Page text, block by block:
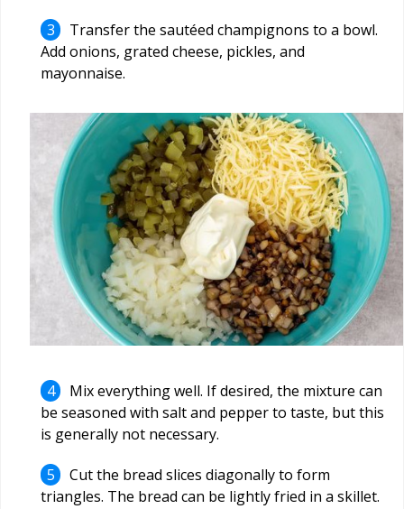
Transfer the sautéed champignons to a bowl.
Add onions, grated cheese, pickles, and
mayonnaise.
Mix everything well. If desired, the mixture can
be seasoned with salt and pepper to taste, but this
is generally not necessary.
Cut the bread slices diagonally to form
triangles. The bread can be lightly fried in a skillet.